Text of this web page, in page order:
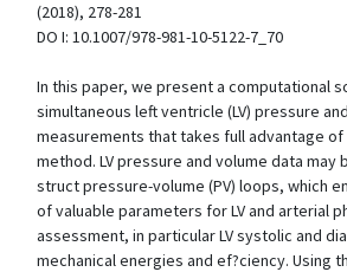
(2018), 278-281
DO I: 10.1007/978-981-10-5122-7_70
In this paper, we present a computational
simultaneous left ventricle (LV) pressure
measurements that takes full advantage
method. LV pressure and volume data may
struct pressure-volume (PV) loops, which
of valuable parameters for LV and arterial
assessment, in particular LV systolic and
mechanical energies and ef?ciency. Using